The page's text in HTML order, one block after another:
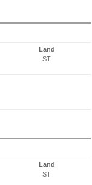
Land
ST
Land
ST